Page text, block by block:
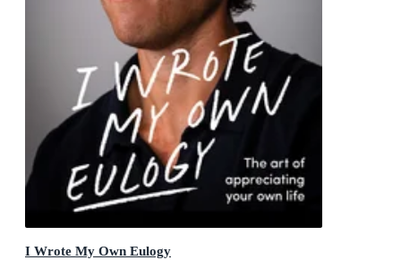
I Wrote My Own Eulogy